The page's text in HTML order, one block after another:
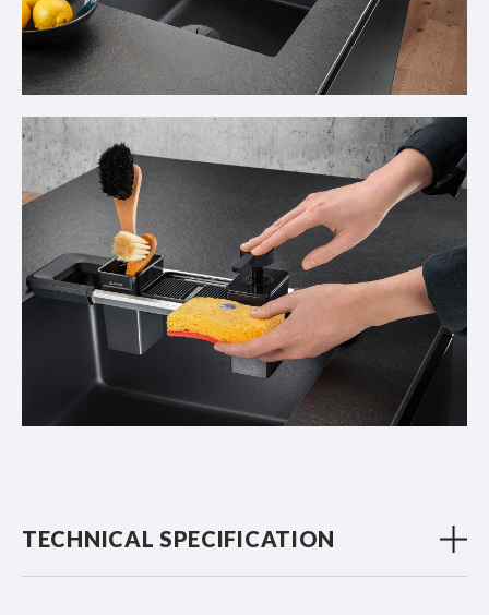
TECHNICAL SPECIFICATION